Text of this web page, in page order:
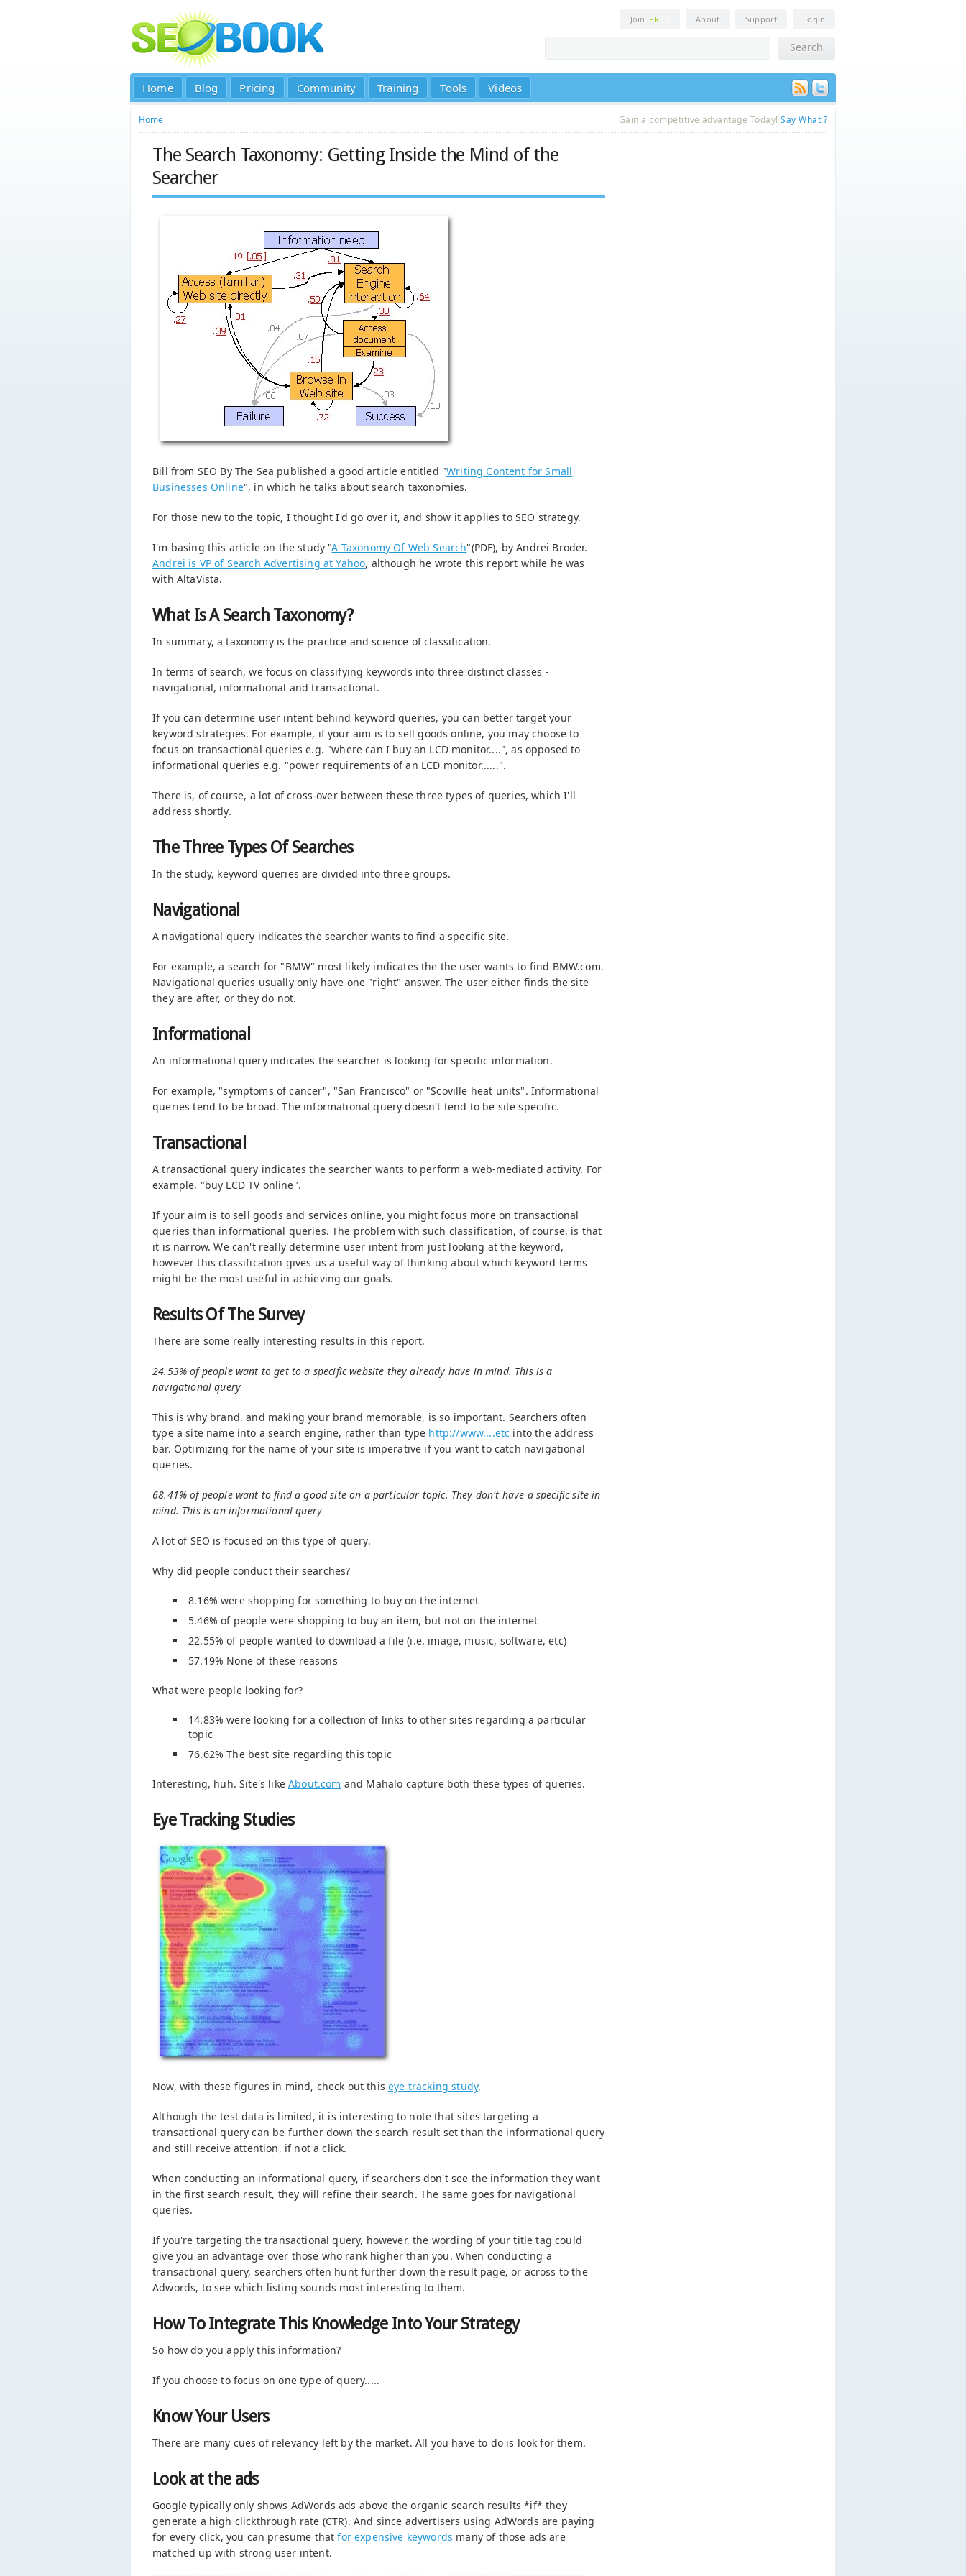
Join FREE About Support Login
Home Blog Pricing Community Training Tools Videos
Home Gain a competitive advantage Today!Say What!?
The Search Taxonomy: Getting Inside the Mind of the
Searcher
Bill from SEO By The Sea published a good article entitled "Writing Content for Small
Businesses Online", in which he talks about search taxonomies.
For those new to the topic, I thought I'd go over it, and show it applies to SEO strategy.
I'm basing this article on the study "A Taxonomy Of Web Search"(PDF), by Andrei Broder.
Andrei is VP of Search Advertising at Yahoo, although he wrote this report while he was
with AltaVista.
What Is A Search Taxonomy?
In summary, a taxonomy is the practice and science of classification.
In terms of search, we focus on classifying keywords into three distinct classes -
navigational, informational and transactional.
If you can determine user intent behind keyword queries, you can better target your
keyword strategies. For example, if your aim is to sell goods online, you may choose to
focus on transactional queries e.g. "where can I buy an LCD monitor....", as opposed to
informational queries e.g. "power requirements of an LCD monitor......".
There is, of course, a lot of cross-over between these three types of queries, which I'll
address shortly.
The Three Types Of Searches
In the study, keyword queries are divided into three groups.
Navigational
A navigational query indicates the searcher wants to find a specific site.
For example, a search for "BMW" most likely indicates the the user wants to find BMW.com.
Navigational queries usually only have one "right" answer. The user either finds the site
they are after, or they do not.
Informational
An informational query indicates the searcher is looking for specific information.
For example, "symptoms of cancer", "San Francisco" or "Scoville heat units". Informational
queries tend to be broad. The informational query doesn't tend to be site specific.
Transactional
A transactional query indicates the searcher wants to perform a web-mediated activity. For
example, "buy LCD TV online".
If your aim is to sell goods and services online, you might focus more on transactional
queries than informational queries. The problem with such classification, of course, is that
it is narrow. We can't really determine user intent from just looking at the keyword,
however this classification gives us a useful way of thinking about which keyword terms
might be the most useful in achieving our goals.
Results Of The Survey
There are some really interesting results in this report.
24.53% of people want to get to a specific website they already have in mind. This is a
navigational query
This is why brand, and making your brand memorable, is so important. Searchers often
type a site name into a search engine, rather than type http://www....etc into the address
bar. Optimizing for the name of your site is imperative if you want to catch navigational
queries.
68.41% of people want to find a good site on a particular topic. They don't have a specific site in
mind. This is an informational query
A lot of SEO is focused on this type of query.
Why did people conduct their searches?
8.16% were shopping for something to buy on the internet
5.46% of people were shopping to buy an item, but not on the internet
22.55% of people wanted to download a file (i.e. image, music, software, etc)
57.19% None of these reasons
What were people looking for?
14.83% were looking for a collection of links to other sites regarding a particular
topic
76.62% The best site regarding this topic
Interesting, huh. Site's likeAbout.com and Mahalo capture both these types of queries.
Eye Tracking Studies
Now, with these figures in mind, check out thiseye tracking study.
Although the test data is limited, it is interesting to note that sites targeting a
transactional query can be further down the search result set than the informational query
and still receive attention, if not a click.
When conducting an informational query, if searchers don't see the information they want
in the first search result, they will refine their search. The same goes for navigational
queries.
If you're targeting the transactional query, however, the wording of your title tag could
give you an advantage over those who rank higher than you. When conducting a
transactional query, searchers often hunt further down the result page, or across to the
Adwords, to see which listing sounds most interesting to them.
How To Integrate This Knowledge Into Your Strategy
So how do you apply this information?
If you choose to focus on one type of query.....
Know Your Users
There are many cues of relevancy left by the market. All you have to do is look for them.
Look at the ads
Google typically only shows AdWords ads above the organic search results *if* they
generate a high clickthrough rate (CTR). And since advertisers using AdWords are paying
for every click, you can presume thatfor expensive keywords many of those ads are
matched up with strong user intent.